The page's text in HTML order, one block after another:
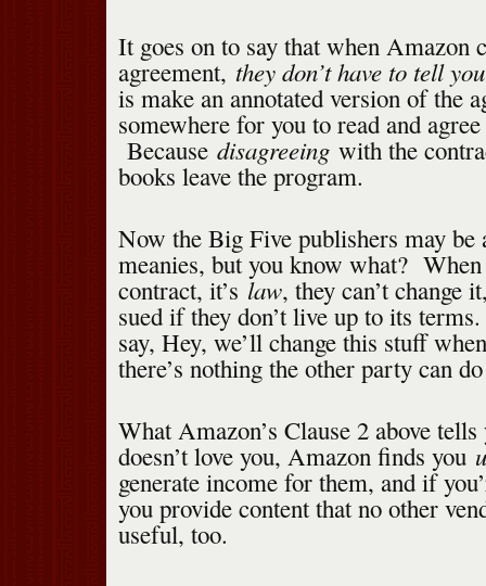
It goes on to say that when Amazon
agreement, they don’t have to tell you
is make an annotated version of the
somewhere for you to read and
Because disagreeing with the
books leave the program.
Now the Big Five publishers may be
meanies, but you know what? When
contract, it’s law, they can’t change
sued if they don’t live up to its
say, Hey, we’ll change this stuff
there’s nothing the other party can
What Amazon’s Clause 2 above
doesn’t love you, Amazon finds you
generate income for them, and if
you provide content that no other
useful, too.